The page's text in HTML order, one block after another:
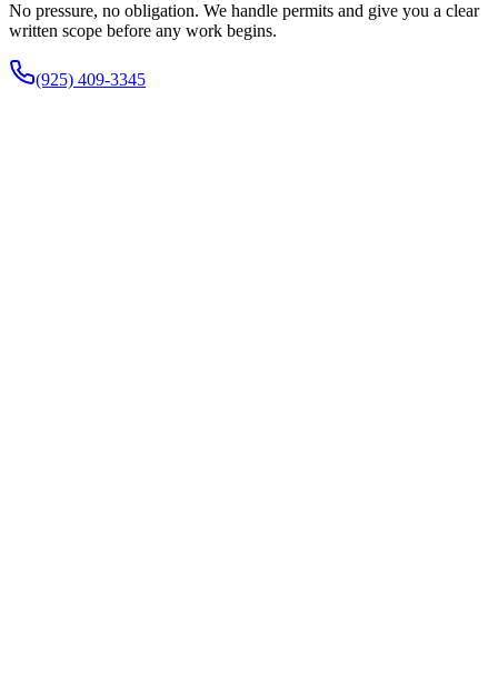
No pressure, no obligation. We handle permits and give you a clear
written scope before any work begins.
(925) 409-3345